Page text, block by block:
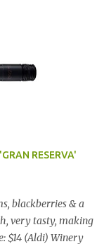
RESERVA'
blackberries & a
very tasty, making
$14 (Aldi) Winery